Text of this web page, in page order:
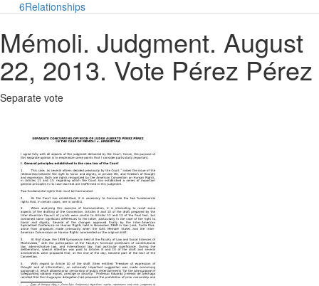
6Relationships
Mémoli. Judgment. August
22, 2013. Vote Pérez Pérez
Separate vote